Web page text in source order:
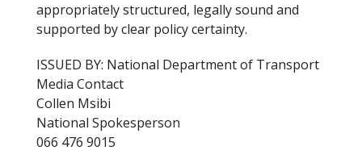
appropriately structured, legally sound and
supported by clear policy certainty.
ISSUED BY: National Department of Transport
Media Contact
Collen Msibi
National Spokesperson
066 476 9015